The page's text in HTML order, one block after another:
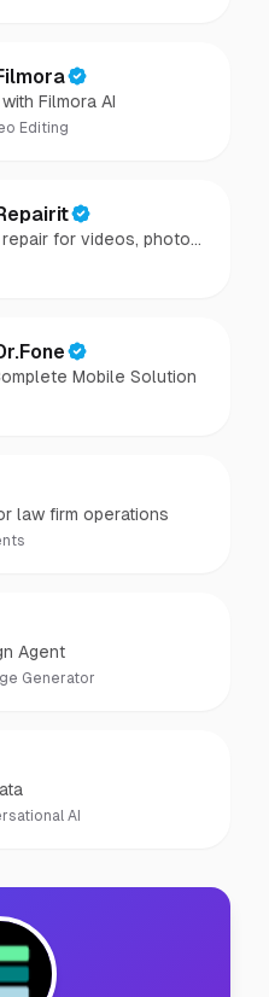
Filmora AI
Editing
for videos, photos,
Mobile Solution
law firm operations
Agent
Generator
AI